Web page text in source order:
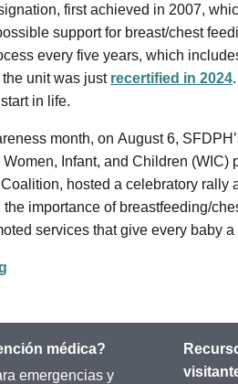
first achieved in 2007,
support for breast/chest
every five years, which
unit was just recertified in 2024
in life.
month, on August 6,
Infant, and Children (WIC)
hosted a celebratory rally
importance of breastfeeding/
services that give every baby a
médica?
emergencias y